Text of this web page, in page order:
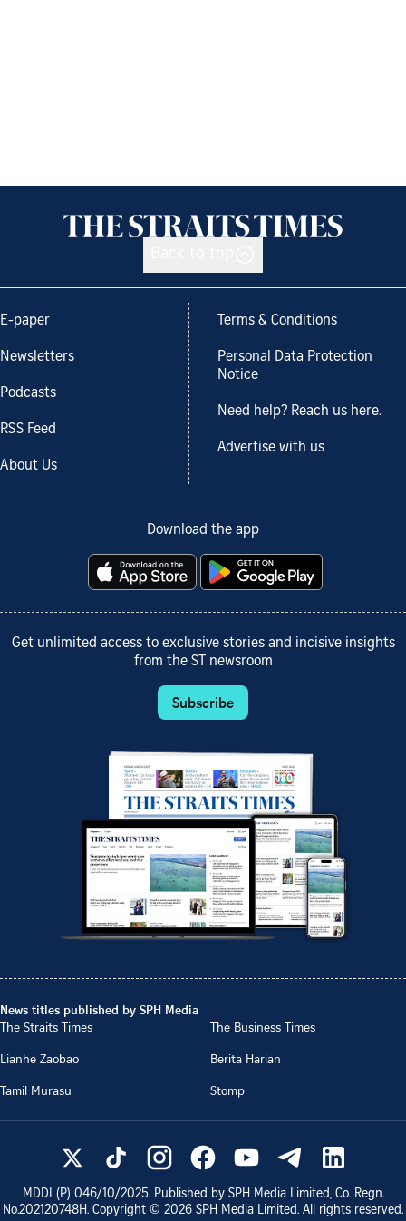
E-paper
Newsletters
Podcasts
RSS Feed
About Us
Terms & Conditions
Personal Data Protection
Notice
Need help? Reach us here.
Advertise with us
Download the app
Get unlimited access to exclusive stories and incisive insights
from the ST newsroom
Subscribe
News titles published by SPH Media
The Straits Times
The Business Times
Lianhe Zaobao
Berita Harian
Tamil Murasu
Stomp
MDDI (P) 046/10/2025. Published by SPH Media Limited, Co. Regn.
No.202120748H. Copyright © 2026 SPH Media Limited. All rights reserved.